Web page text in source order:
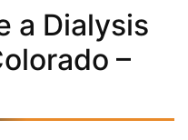
a Dialysis
–